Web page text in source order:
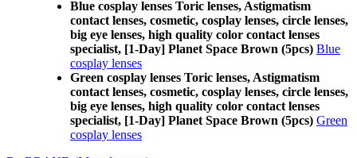
Blue cosplay lenses Toric lenses, Astigmatism
contact lenses, cosmetic, cosplay lenses, circle lenses,
big eye lenses, high quality color contact lenses
specialist, [1-Day] Planet Space Brown (5pcs) Blue
cosplay lenses
Green cosplay lenses Toric lenses, Astigmatism
contact lenses, cosmetic, cosplay lenses, circle lenses,
big eye lenses, high quality color contact lenses
specialist, [1-Day] Planet Space Brown (5pcs) Green
cosplay lenses